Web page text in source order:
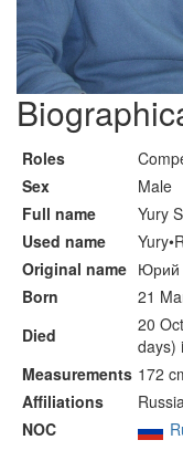
Roles
Sex
Male
Full name
Yury
Used name
Original name Юрий
Born
21
Died
20
days)
Measurements 172
Affiliations
NOC